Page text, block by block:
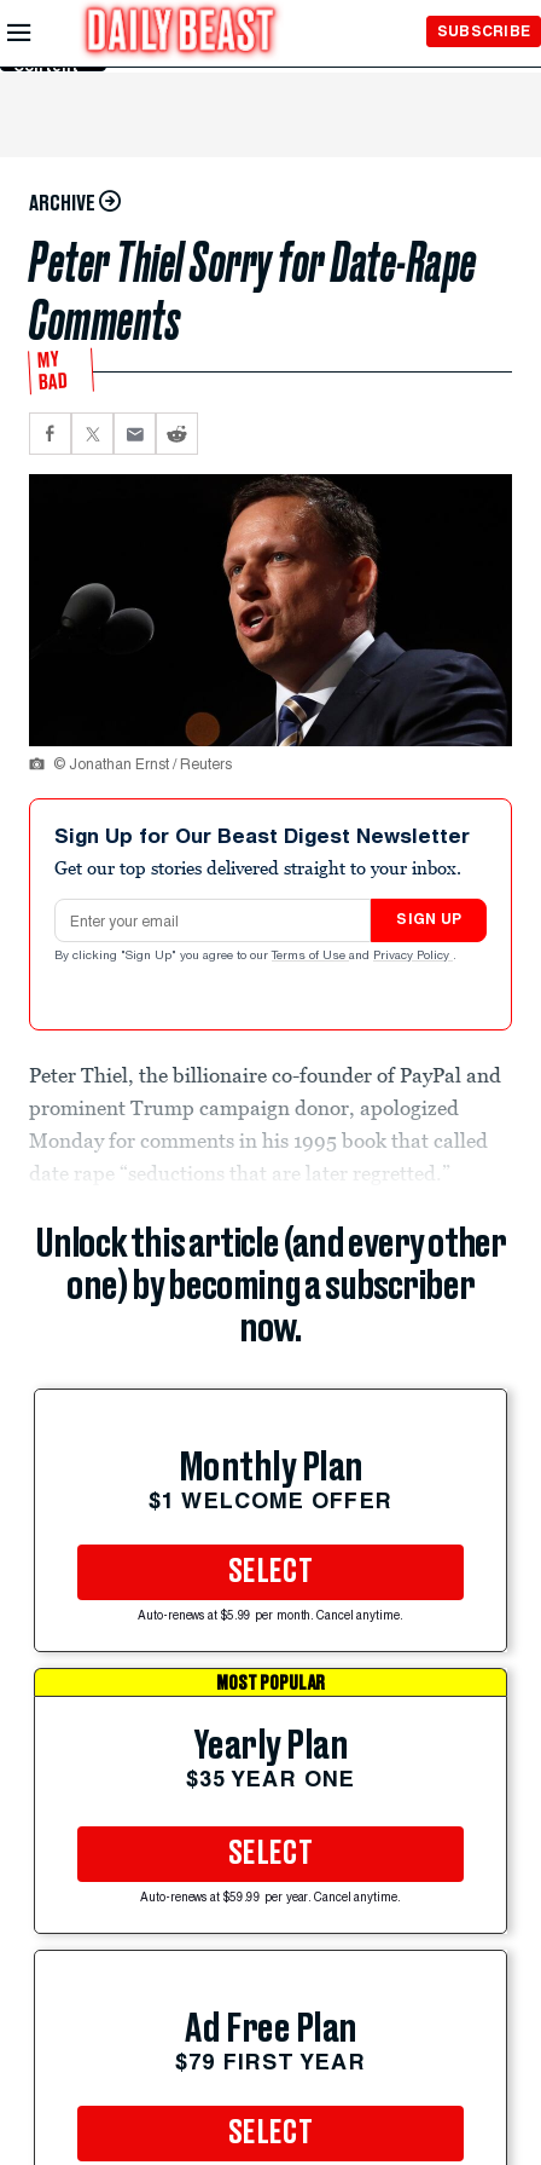
Skip to
Main
Content
SUBSCRIBE
ARCHIVE
Peter Thiel Sorry for Date-Rape
Comments
MY
BAD
© Jonathan Ernst / Reuters
Sign Up for Our Beast Digest Newsletter
Get our top stories delivered straight to your inbox.
Email address
SIGN UP
By clicking "Sign Up" you agree to our Terms of Use and Privacy Policy .
Peter Thiel, the billionaire co-founder of PayPal and
prominent Trump campaign donor, apologized
Monday for comments in his 1995 book that called
date rape “seductions that are later regretted.”
Unlock this article (and every other
one) by becoming a subscriber
now.
Monthly Plan
$1 WELCOME OFFER
SELECT
Auto-renews at $5.99 per month. Cancel anytime.
MOST POPULAR
Yearly Plan
$35 YEAR ONE
SELECT
Auto-renews at $59.99 per year. Cancel anytime.
Ad Free Plan
$79 FIRST YEAR
SELECT